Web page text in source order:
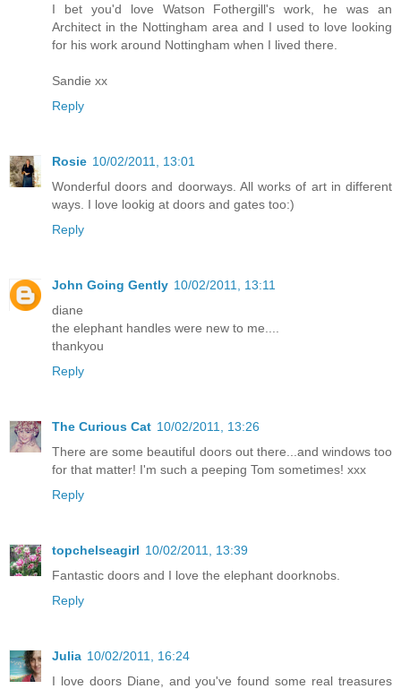
I bet you'd love Watson Fothergill's work, he was an
Architect in the Nottingham area and I used to love looking
for his work around Nottingham when I lived there.
Sandie xx
Reply
Rosie 10/02/2011, 13:01
Wonderful doors and doorways. All works of art in different
ways. I love lookig at doors and gates too:)
Reply
John Going Gently 10/02/2011, 13:11
diane
the elephant handles were new to me....
thankyou
Reply
The Curious Cat 10/02/2011, 13:26
There are some beautiful doors out there...and windows too
for that matter! I'm such a peeping Tom sometimes! xxx
Reply
topchelseagirl 10/02/2011, 13:39
Fantastic doors and I love the elephant doorknobs.
Reply
Julia 10/02/2011, 16:24
I love doors Diane, and you've found some real treasures